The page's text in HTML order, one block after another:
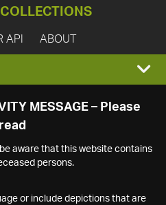
COLLECTIONS
API ABOUT
MESSAGE – Please
read
aware that this website contains
persons.
or include depictions that are